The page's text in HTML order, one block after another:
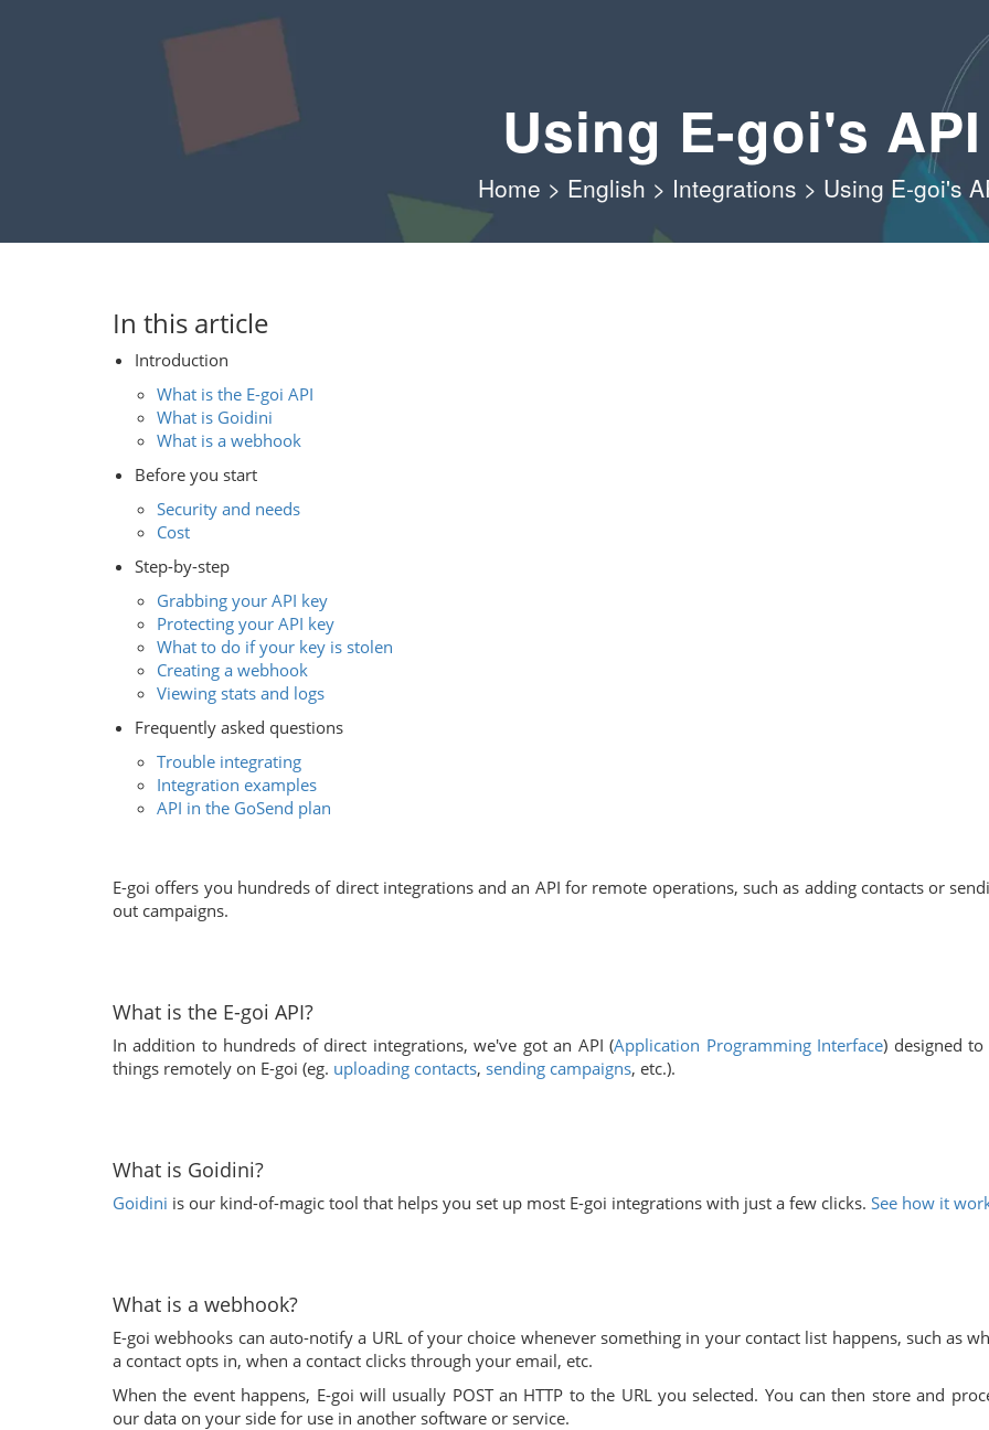
Using E-goi's API
Home > English > Integrations > Using E-goi's
In this article
Introduction
What is the E-goi API
What is Goidini
What is a webhook
Before you start
Security and needs
Cost
Step-by-step
Grabbing your API key
Protecting your API key
What to do if your key is stolen
Creating a webhook
Viewing stats and logs
Frequently asked questions
Trouble integrating
Integration examples
API in the GoSend plan
E-goi offers you hundreds of direct integrations and an API for remote operations, such as adding contacts or
out campaigns.
What is the E-goi API?
In addition to hundreds of direct integrations, we've got an API (Application Programming Interface) designed to
things remotely on E-goi (eg. uploading contacts, sending campaigns, etc.).
What is Goidini?
Goidini is our kind-of-magic tool that helps you set up most E-goi integrations with just a few clicks. See how it
What is a webhook?
E-goi webhooks can auto-notify a URL of your choice whenever something in your contact list happens, such as
a contact opts in, when a contact clicks through your email, etc.
When the event happens, E-goi will usually POST an HTTP to the URL you selected. You can then store and
our data on your side for use in another software or service.